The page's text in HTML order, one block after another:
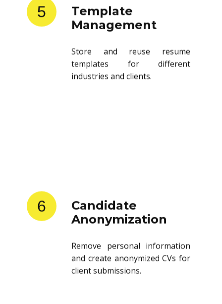
5
Template
Management
Store and reuse resume
templates for different
industries and clients.
6
Candidate
Anonymization
Remove personal information
and create anonymized CVs for
client submissions.